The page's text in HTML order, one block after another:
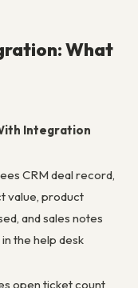
What
Integration
CRM deal record,
value, product
and sales notes
the help desk
open ticket count